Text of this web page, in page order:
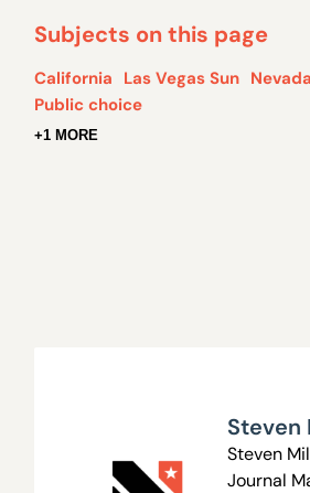
Subjects on this page
California Las Vegas Sun Nevada
Public choice
+1 MORE
Steven
Steven
Journal